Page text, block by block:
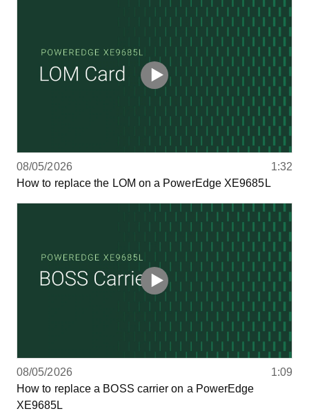
08/05/2026
1:32
How to replace the LOM on a PowerEdge XE9685L
08/05/2026
1:09
How to replace a BOSS carrier on a PowerEdge
XE9685L